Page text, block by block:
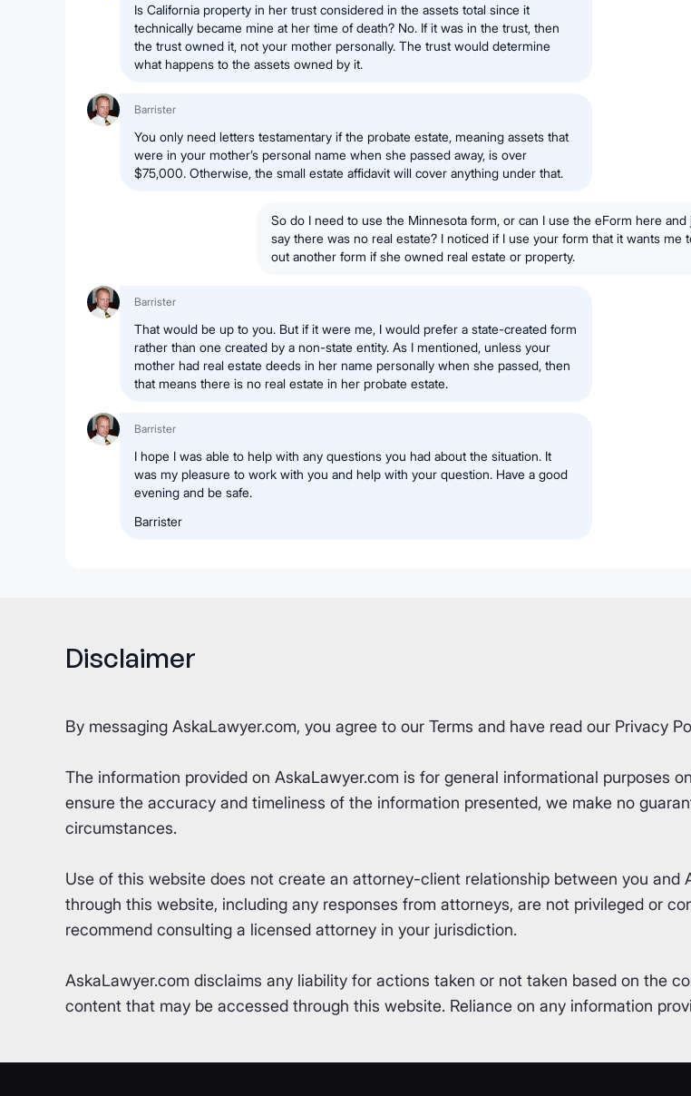
Is California property in her trust considered in the assets total since it
technically became mine at her time of death? No. If it was in the trust, then
the trust owned it, not your mother personally. The trust would determine
what happens to the assets owned by it.
Barrister
You only need letters testamentary if the probate estate, meaning assets that
were in your mother’s personal name when she passed away, is over
$75,000. Otherwise, the small estate affidavit will cover anything under that.
So do I need to use the Minnesota form, or can I use the eForm here and
say there was no real estate? I noticed if I use your form that it wants me
out another form if she owned real estate or property.
Barrister
That would be up to you. But if it were me, I would prefer a state-created form
rather than one created by a non-state entity. As I mentioned, unless your
mother had real estate deeds in her name personally when she passed, then
that means there is no real estate in her probate estate.
Barrister
I hope I was able to help with any questions you had about the situation. It
was my pleasure to work with you and help with your question. Have a good
evening and be safe.
Barrister
Disclaimer
By messaging AskaLawyer.com, you agree to our Terms and have read our Privacy
The information provided on AskaLawyer.com is for general informational purposes
ensure the accuracy and timeliness of the information presented, we make no
circumstances.
Use of this website does not create an attorney-client relationship between you and
through this website, including any responses from attorneys, are not privileged or
recommend consulting a licensed attorney in your jurisdiction.
AskaLawyer.com disclaims any liability for actions taken or not taken based on the
content that may be accessed through this website. Reliance on any information